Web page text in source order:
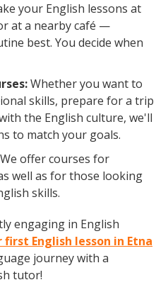
your English lessons at
at a nearby café —
best. You decide when
Whether you want to
skills, prepare for a trip
the English culture, we'll
to match your goals.
We offer courses for
well as for those looking
skills.
engaging in English
first English lesson in Etna
journey with a
tutor!